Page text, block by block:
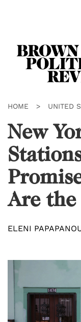
HOME > UNITED
New
Are the
ELENI